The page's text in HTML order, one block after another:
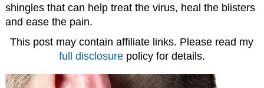
shingles that can help treat the virus, heal the blisters
and ease the pain.
This post may contain affiliate links. Please read my
full disclosurepolicy for details.